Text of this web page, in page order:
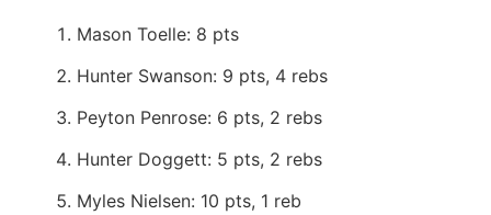
Mason Toelle: 8 pts
Hunter Swanson: 9 pts, 4 rebs
Peyton Penrose: 6 pts, 2 rebs
Hunter Doggett: 5 pts, 2 rebs
Myles Nielsen: 10 pts, 1 reb